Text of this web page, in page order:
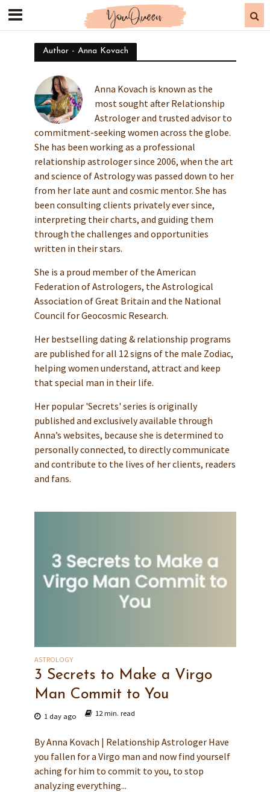
Author - Anna Kovach
Anna Kovach is known as the
most sought after Relationship
Astrologer and trusted advisor to
commitment-seeking women across the globe.
She has been working as a professional
relationship astrologer since 2006, when the art
and science of Astrology was passed down to her
from her late aunt and cosmic mentor. She has
been consulting clients privately ever since,
interpreting their charts, and guiding them
through the challenges and opportunities
written in their stars.
She is a proud member of the American
Federation of Astrologers, the Astrological
Association of Great Britain and the National
Council for Geocosmic Research.
Her bestselling dating & relationship programs
are published for all 12 signs of the male Zodiac,
helping women understand, attract and keep
that special man in their life.
Her popular 'Secrets' series is originally
published and exclusively available through
Anna’s websites, because she is determined to
personally connected, to directly communicate
and contribute to the lives of her clients, readers
and fans.
ASTROLOGY
3 Secrets to Make a Virgo
Man Commit to You
1 day ago 12 min. read
By Anna Kovach | Relationship Astrologer Have
you fallen for a Virgo man and now find yourself
aching for him to commit to you, to stop
analyzing everything...